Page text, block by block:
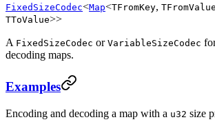
FixedSizeCodec<Map<TFromKey, TFromValue
TToValue>>
A FixedSizeCodec or VariableSizeCodec
decoding maps.
Examples
Encoding and decoding a map with a u32 size